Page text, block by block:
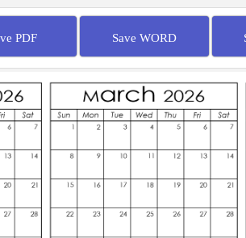
PDF Save WORD